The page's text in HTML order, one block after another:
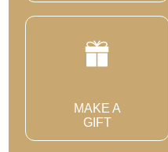
MAKE A
GIFT